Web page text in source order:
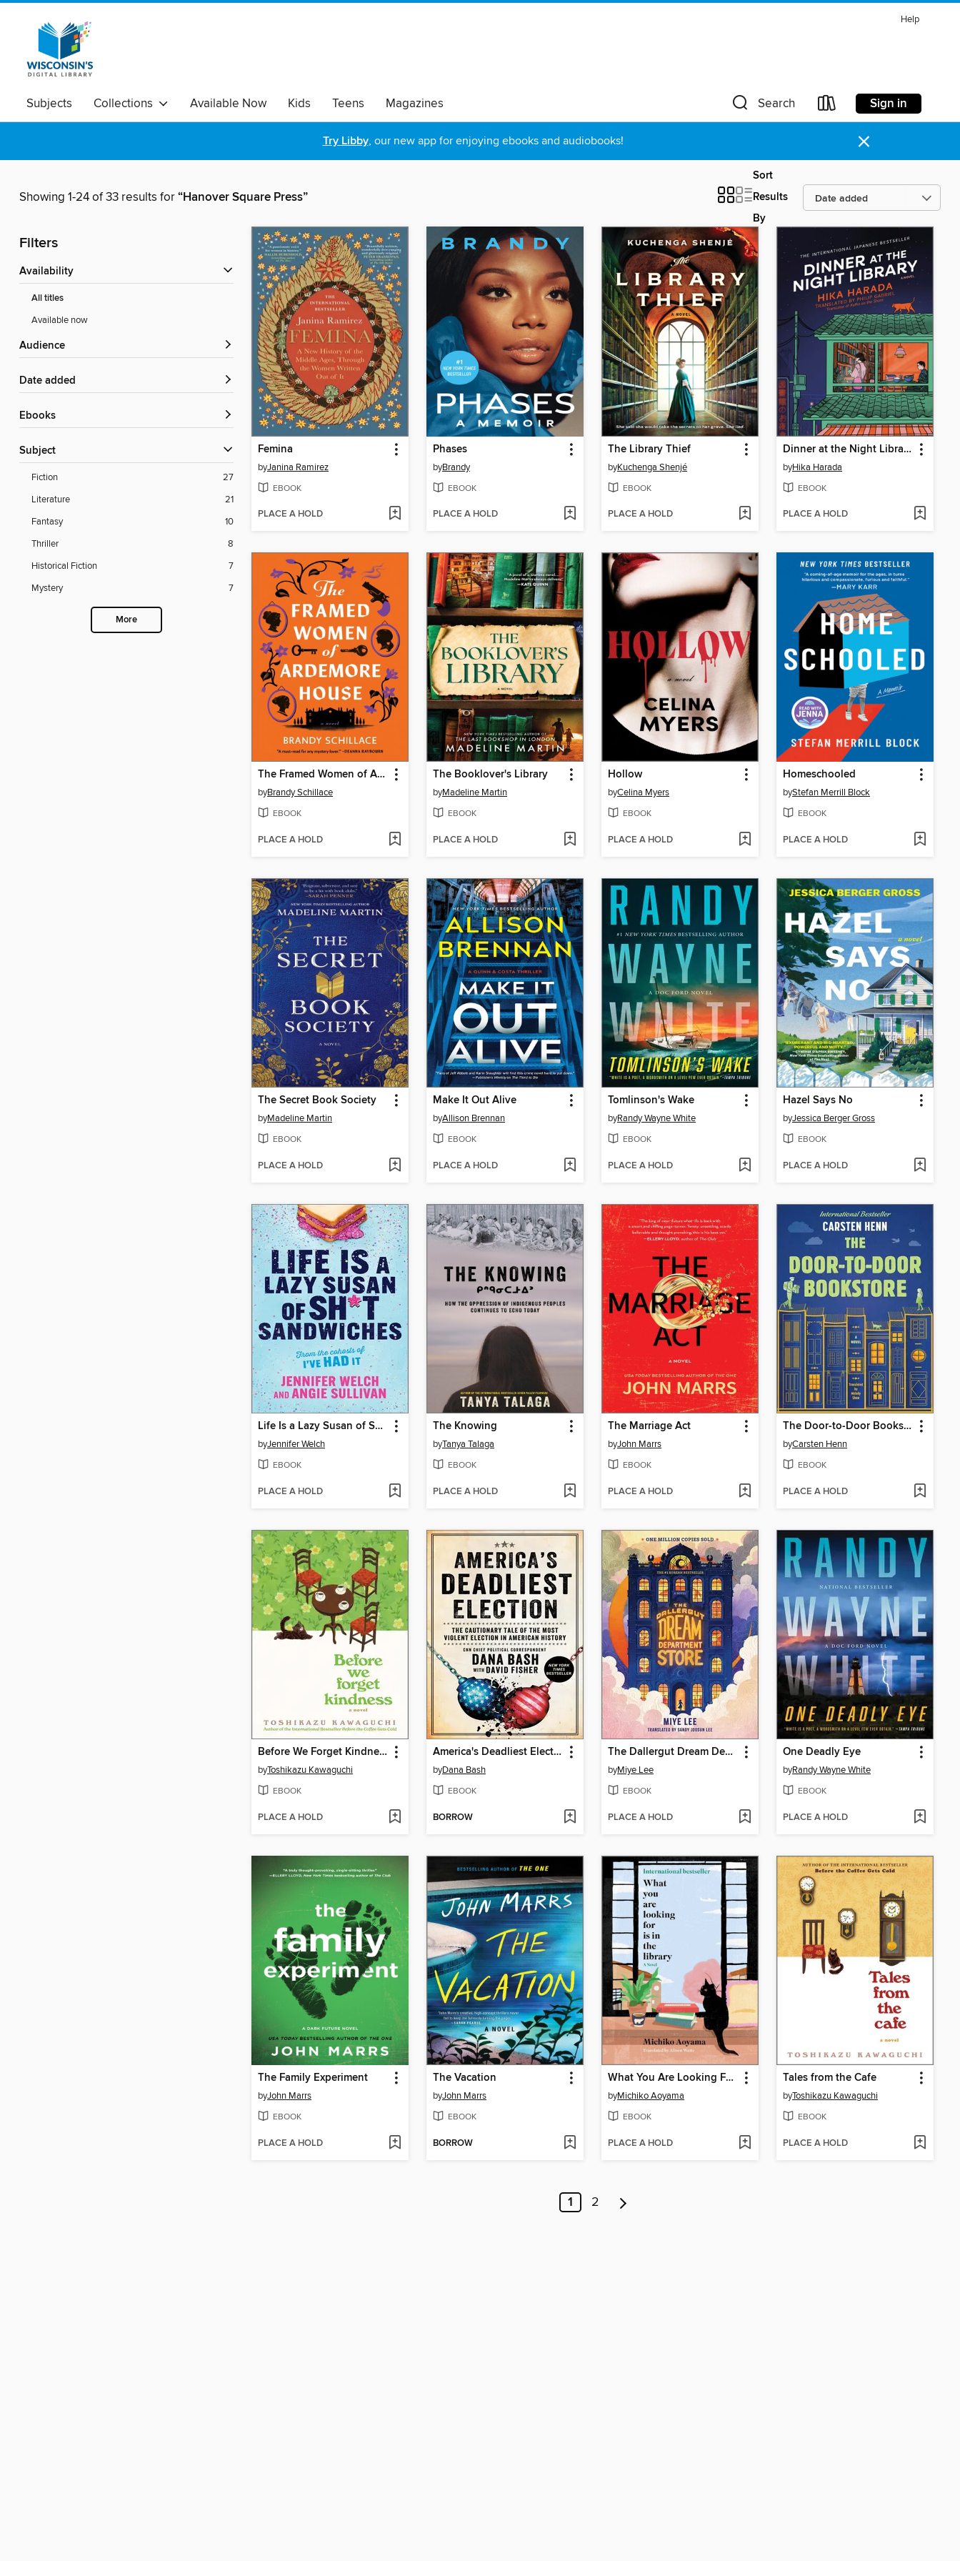
Help
Subjects Collections Available Now Kids Teens Magazines Search Sign in
Try Libby, our new app for enjoying ebooks and audiobooks! ×
Showing 1-24 of 33 results for“Hanover Square Press”
Sort
Results
By
Filters
Availability
All titles
Available now
Audience
Date added
ebooks
Subject
Fiction
27
Literature
21
Fantasy
10
Thriller
8
Historical Fiction
7
Mystery
7
More
Femina
byJanina Ramirez
EBOOK
PLACE A HOLD
Phases
byBrandy
EBOOK
PLACE A HOLD
The Library Thief
byKuchenga Shenjé
EBOOK
PLACE A HOLD
Dinner at the Night Library
byHika Harada
EBOOK
PLACE A HOLD
The Framed Women of Ardemore House
byBrandy Schillace
EBOOK
PLACE A HOLD
The Booklover's Library
byMadeline Martin
EBOOK
PLACE A HOLD
Hollow
byCelina Myers
EBOOK
PLACE A HOLD
Homeschooled
byStefan Merrill Block
EBOOK
PLACE A HOLD
The Secret Book Society
byMadeline Martin
EBOOK
PLACE A HOLD
Make It Out Alive
byAllison Brennan
EBOOK
PLACE A HOLD
Tomlinson's Wake
byRandy Wayne White
EBOOK
PLACE A HOLD
Hazel Says No
byJessica Berger Gross
EBOOK
PLACE A HOLD
Life Is a Lazy Susan of Sh*t Sandwiches
byJennifer Welch
EBOOK
PLACE A HOLD
The Knowing
byTanya Talaga
EBOOK
PLACE A HOLD
The Marriage Act
byJohn Marrs
EBOOK
PLACE A HOLD
The Door-to-Door Bookstore
byCarsten Henn
EBOOK
PLACE A HOLD
Before We Forget Kindness
byToshikazu Kawaguchi
EBOOK
PLACE A HOLD
America's Deadliest Election
byDana Bash
EBOOK
BORROW
The Dallergut Dream Department Store
byMiye Lee
EBOOK
PLACE A HOLD
One Deadly Eye
byRandy Wayne White
EBOOK
PLACE A HOLD
The Family Experiment
byJohn Marrs
EBOOK
PLACE A HOLD
The Vacation
byJohn Marrs
EBOOK
BORROW
What You Are Looking For Is in the Library
byMichiko Aoyama
EBOOK
PLACE A HOLD
Tales from the Cafe
byToshikazu Kawaguchi
EBOOK
PLACE A HOLD
1 2